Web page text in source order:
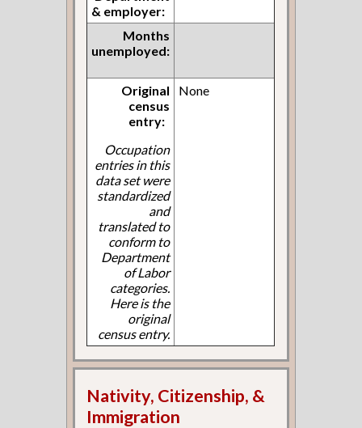
& employer:
Months
unemployed:
Original
census
entry:
Occupation
entries in this
data set were
standardized
and
translated to
conform to
Department
of Labor
categories.
Here is the
original
census entry.
None
Nativity, Citizenship, &
Immigration